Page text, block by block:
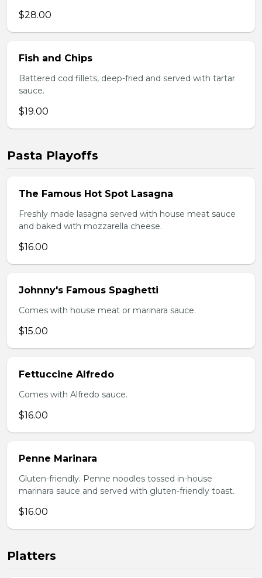
$28.00
Fish and Chips
Battered cod fillets, deep-fried and served with tartar
sauce.
$19.00
Pasta Playoffs
The Famous Hot Spot Lasagna
Freshly made lasagna served with house meat sauce
and baked with mozzarella cheese.
$16.00
Johnny's Famous Spaghetti
Comes with house meat or marinara sauce.
$15.00
Fettuccine Alfredo
Comes with Alfredo sauce.
$16.00
Penne Marinara
Gluten-friendly. Penne noodles tossed in-house
marinara sauce and served with gluten-friendly toast.
$16.00
Platters